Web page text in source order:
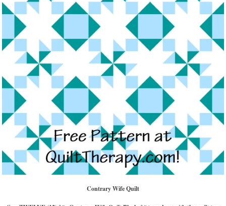
Contrary Wife Quilt